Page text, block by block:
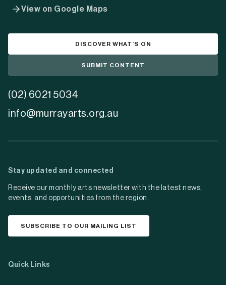
View on Google Maps
DISCOVER WHAT’S ON
SUBMIT CONTENT
(02) 6021 5034
info@murrayarts.org.au
Stay updated and connected
Receive our monthly arts newsletter with the latest news,
events, and opportunities from the region.
SUBSCRIBE TO OUR MAILING LIST
Quick Links